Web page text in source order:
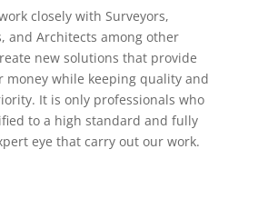
closely with Surveyors,
and Architects among other
new solutions that provide
money while keeping quality and
It is only professionals who
to a high standard and fully
eye that carry out our work.